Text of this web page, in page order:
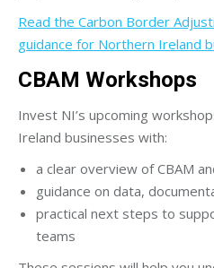
Read the Carbon Border
guidance for Northern Ireland
CBAM Workshops
Invest NI’s upcoming
Ireland businesses with:
a clear overview of CBAM
guidance on data,
practical next steps to
teams